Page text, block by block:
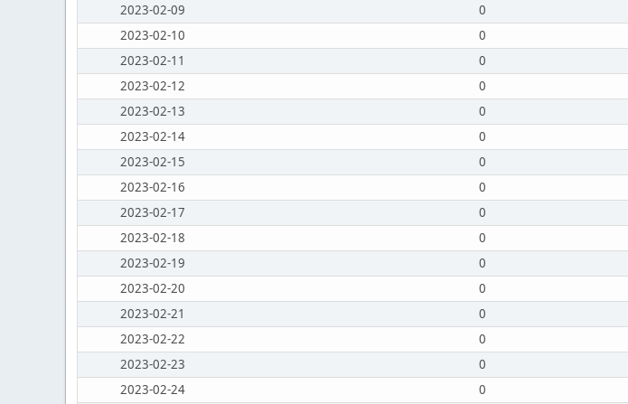
2023-02-09
0
2023-02-10
0
2023-02-11
0
2023-02-12
0
2023-02-13
0
2023-02-14
0
2023-02-15
0
2023-02-16
0
2023-02-17
0
2023-02-18
0
2023-02-19
0
2023-02-20
0
2023-02-21
0
2023-02-22
0
2023-02-23
0
2023-02-24
0